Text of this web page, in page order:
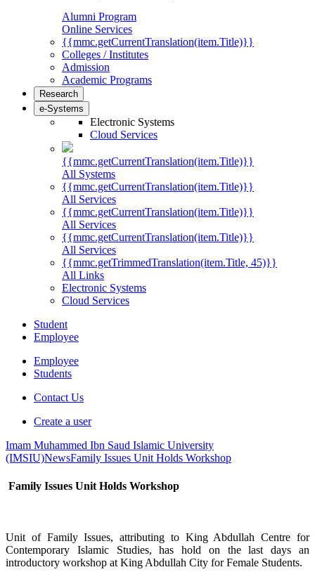
Alumni Program
Online Services
{{mmc.getCurrentTranslation(item.Title)}}
Colleges / Institutes
Admission
Academic Programs
Research
e-Systems
Electronic Systems
Cloud Services
{{mmc.getCurrentTranslation(item.Title)}}
All Systems
{{mmc.getCurrentTranslation(item.Title)}}
All Services
{{mmc.getCurrentTranslation(item.Title)}}
All Services
{{mmc.getCurrentTranslation(item.Title)}}
All Services
{{mmc.getTrimmedTranslation(item.Title, 45)}}
All Links
Electronic Systems
Cloud Services
Student
Employee
Employee
Students
Contact Us
Create a user
Imam Muhammed Ibn Saud Islamic University
(IMSIU)NewsFamily Issues Unit Holds Workshop
Family Issues Unit Holds Workshop
Unit of Family Issues, attributing to King Abdullah Centre for
Contemporary Islamic Studies, has hold on the last days an
introductory workshop at King Abdullah City for Female Students.